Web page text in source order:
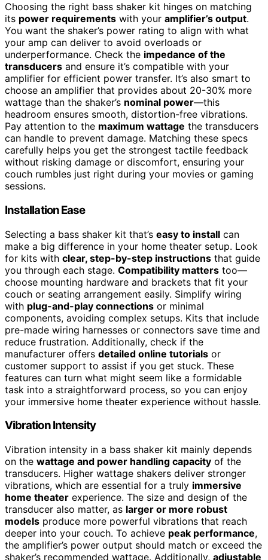
Choosing the right bass shaker kit hinges on matching
its power requirements with your amplifier’s output.
You want the shaker’s power rating to align with what
your amp can deliver to avoid overloads or
underperformance. Check the impedance of the
transducers and ensure it’s compatible with your
amplifier for efficient power transfer. It’s also smart to
choose an amplifier that provides about 20-30% more
wattage than the shaker’s nominal power—this
headroom ensures smooth, distortion-free vibrations.
Pay attention to the maximum wattage the transducers
can handle to prevent damage. Matching these specs
carefully helps you get the strongest tactile feedback
without risking damage or discomfort, ensuring your
couch rumbles just right during your movies or gaming
sessions.
Installation Ease
Selecting a bass shaker kit that’s easy to install can
make a big difference in your home theater setup. Look
for kits with clear, step-by-step instructions that guide
you through each stage. Compatibility matters too—
choose mounting hardware and brackets that fit your
couch or seating arrangement easily. Simplify wiring
with plug-and-play connections or minimal
components, avoiding complex setups. Kits that include
pre-made wiring harnesses or connectors save time and
reduce frustration. Additionally, check if the
manufacturer offers detailed online tutorials or
customer support to assist if you get stuck. These
features can turn what might seem like a formidable
task into a straightforward process, so you can enjoy
your immersive home theater experience without hassle.
Vibration Intensity
Vibration intensity in a bass shaker kit mainly depends
on the wattage and power handling capacity of the
transducers. Higher wattage shakers deliver stronger
vibrations, which are essential for a truly immersive
home theater experience. The size and design of the
transducer also matter, as larger or more robust
models produce more powerful vibrations that reach
deeper into your couch. To achieve peak performance,
the amplifier’s power output should match or exceed the
shaker’s recommended wattage. Additionally, adjustable